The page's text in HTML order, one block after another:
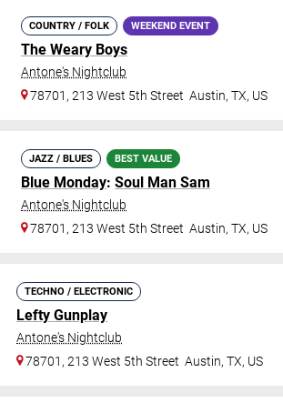
COUNTRY / FOLK WEEKEND EVENT
The Weary Boys
Antone's Nightclub
78701, 213 West 5th Street Austin,TX, US
JAZZ / BLUES BEST VALUE
Blue Monday: Soul Man Sam
Antone's Nightclub
78701, 213 West 5th Street Austin,TX, US
TECHNO / ELECTRONIC
Lefty Gunplay
Antone's Nightclub
78701, 213 West 5th Street Austin,TX, US